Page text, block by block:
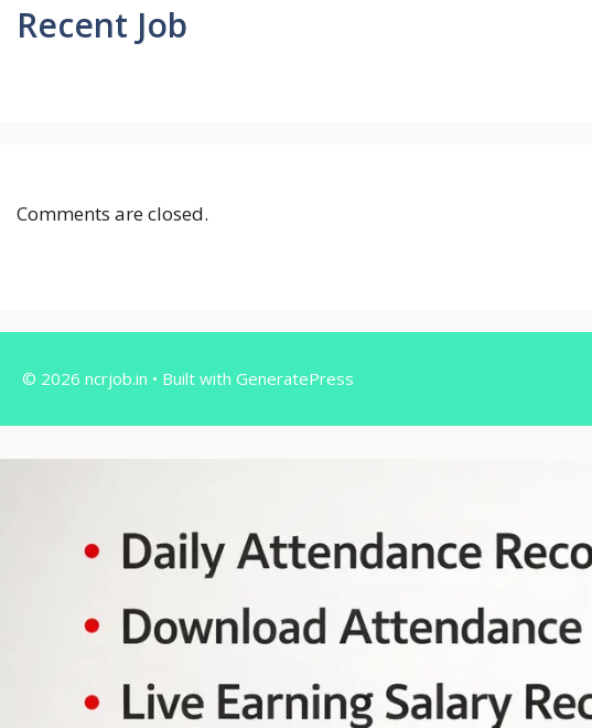
Recent Job
Comments are closed.
© 2026 ncrjob.in • Built with GeneratePress